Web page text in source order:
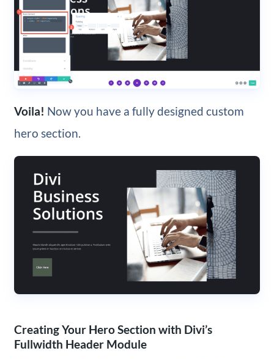
Voila! Now you have a fully designed custom
hero section.
Creating Your Hero Section with Divi’s
Fullwidth Header Module